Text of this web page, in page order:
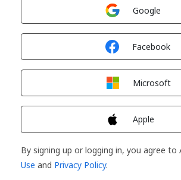
Google
Facebook
Microsoft
Apple
By signing up or logging in, you agree to
Use and Privacy Policy.